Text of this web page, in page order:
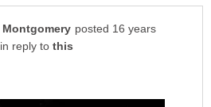
posted 16 years
in reply to